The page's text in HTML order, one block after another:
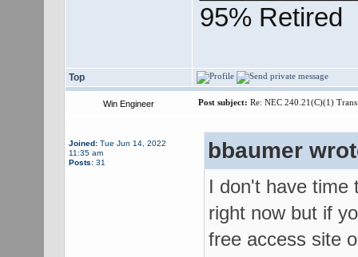
95% Retired
Top
Win Engineer Post subject: Re: NEC 240.21(C)(1)
Joined:Tue Jun 14, 2022
11:35 am
Posts:31 bbaumer
I don't have time
right now but if
free access site